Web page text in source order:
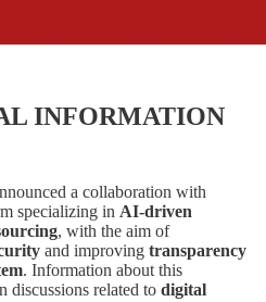
INFORMATION
a collaboration with
specializing in AI-driven
, with the aim of
and improving transparency
. Information about this
discussions related to digital